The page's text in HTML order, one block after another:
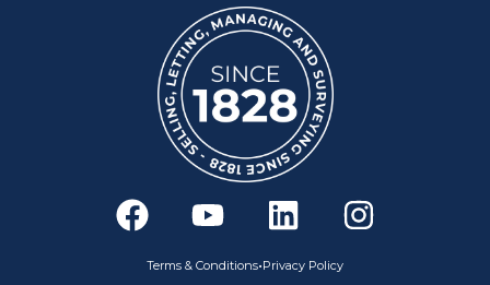
F
a
c
Y
o
u
L
i
n
I
n
Terms & Conditions•Privacy Policy